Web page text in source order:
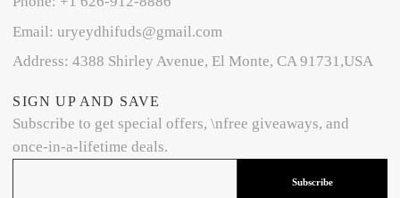
Email: uryeydhifuds@gmail.com
Address: 4388 Shirley Avenue, El Monte, CA 91731,USA
SIGN UP AND SAVE
Subscribe to get special offers, \nfree giveaways, and
once-in-a-lifetime deals.
Subscribe